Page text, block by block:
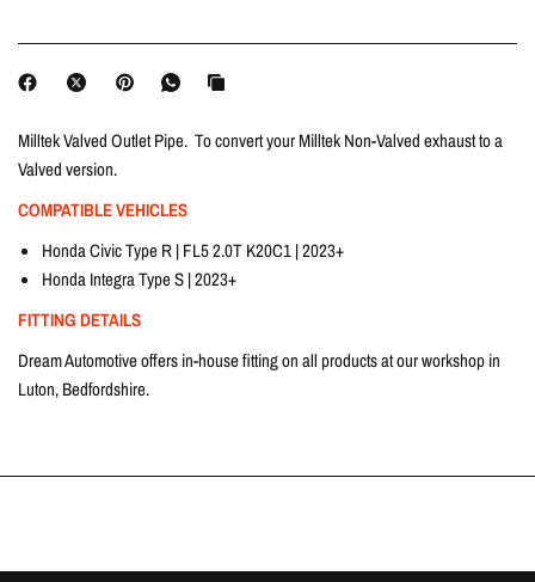
Milltek Valved Outlet Pipe. To convert your Milltek Non-Valved exhaust to a
Valved version.
COMPATIBLE VEHICLES
Honda Civic Type R | FL5 2.0T K20C1 | 2023+
Honda Integra Type S | 2023+
FITTING DETAILS
Dream Automotive offers in-house fitting on all products at our workshop in
Luton, Bedfordshire.